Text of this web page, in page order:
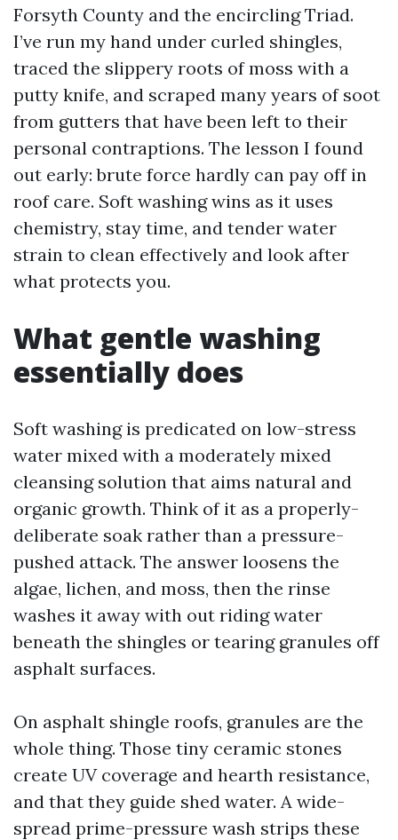
Forsyth County and the encircling Triad.
I’ve run my hand under curled shingles,
traced the slippery roots of moss with a
putty knife, and scraped many years of soot
from gutters that have been left to their
personal contraptions. The lesson I found
out early: brute force hardly can pay off in
roof care. Soft washing wins as it uses
chemistry, stay time, and tender water
strain to clean effectively and look after
what protects you.
What gentle washing
essentially does
Soft washing is predicated on low-stress
water mixed with a moderately mixed
cleansing solution that aims natural and
organic growth. Think of it as a properly-
deliberate soak rather than a pressure-
pushed attack. The answer loosens the
algae, lichen, and moss, then the rinse
washes it away with out riding water
beneath the shingles or tearing granules off
asphalt surfaces.
On asphalt shingle roofs, granules are the
whole thing. Those tiny ceramic stones
create UV coverage and hearth resistance,
and that they guide shed water. A wide-
spread prime-pressure wash strips these